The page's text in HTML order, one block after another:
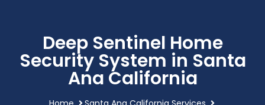
Deep Sentinel Home
Security System in Santa
Ana California